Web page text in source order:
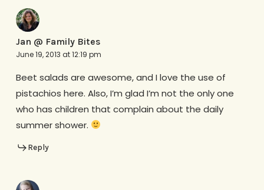
Jan @ Family Bites
June 19, 2013 at 12:19 pm
Beet salads are awesome, and I love the use of
pistachios here. Also, I’m glad I’m not the only one
who has children that complain about the daily
summer shower.
Reply